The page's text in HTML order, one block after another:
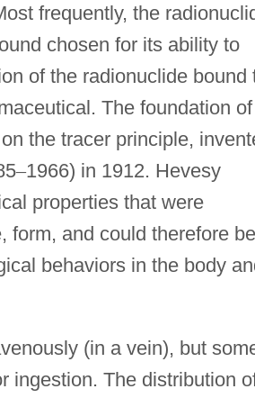
frequently, the
chosen for its ability to
of the radionuclide bound
The foundation of
the tracer principle,
–1966) in 1912. Hevesy
properties that were
form, and could therefore be
behaviors in the body
(in a vein), but
ingestion. The distribution